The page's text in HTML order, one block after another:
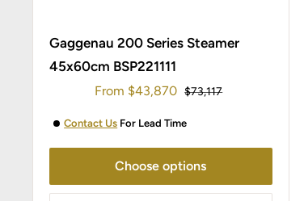
Gaggenau 200 Series Steamer
45x60cm BSP221111
Sale
From $43,870 Regular
$73,117
Contact Us For Lead Time
Choose options